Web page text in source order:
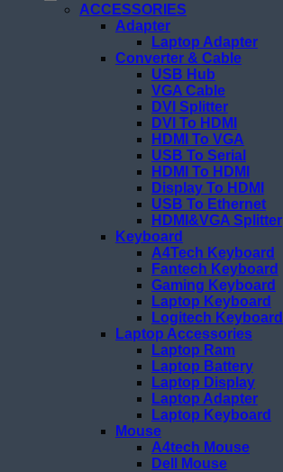
ACCESSORIES
Adapter
Laptop Adapter
Converter & Cable
USB Hub
VGA Cable
DVI Splitter
DVI To HDMI
HDMI To VGA
USB To Serial
HDMI To HDMI
Display To HDMI
USB To Ethernet
HDMI&VGA Splitter
Keyboard
A4Tech Keyboard
Fantech Keyboard
Gaming Keyboard
Laptop Keyboard
Logitech Keyboard
Laptop Accessories
Laptop Ram
Laptop Battery
Laptop Display
Laptop Adapter
Laptop Keyboard
Mouse
A4tech Mouse
Dell Mouse